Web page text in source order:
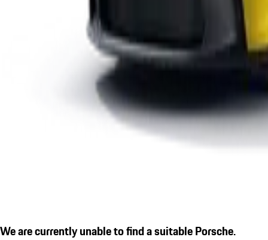
We are currently unable to find a suitable Porsche.